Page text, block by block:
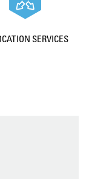
SERVICES